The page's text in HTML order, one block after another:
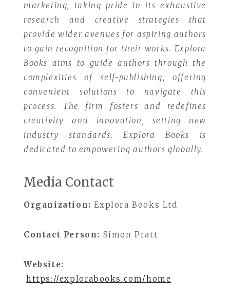
marketing, taking pride in its exhaustive
research and creative strategies that
provide wider avenues for aspiring authors
to gain recognition for their works. Explora
Books aims to guide authors through the
complexities of self-publishing, offering
convenient solutions to navigate this
process. The firm fosters and redefines
creativity and innovation, setting new
industry standards. Explora Books is
dedicated to empowering authors globally.
Media Contact
Organization: Explora Books Ltd
Contact Person: Simon Pratt
Website:
https://explorabooks.com/home